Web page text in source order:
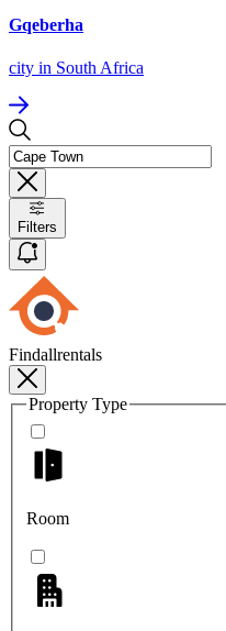
Gqeberha
city in South Africa
Filters
Findallrentals
Property Type
Room